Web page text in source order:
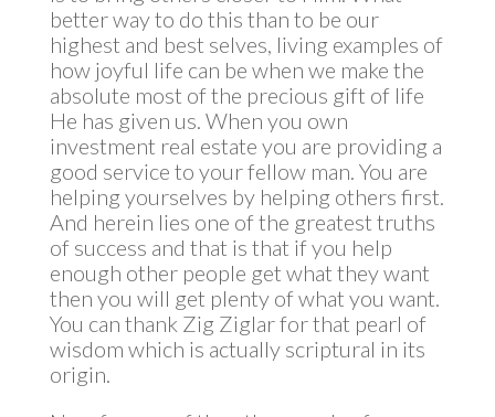
better way to do this than to be our
highest and best selves, living examples of
how joyful life can be when we make the
absolute most of the precious gift of life
He has given us. When you own
investment real estate you are providing a
good service to your fellow man. You are
helping yourselves by helping others first.
And herein lies one of the greatest truths
of success and that is that if you help
enough other people get what they want
then you will get plenty of what you want.
You can thank Zig Ziglar for that pearl of
wisdom which is actually scriptural in its
origin.